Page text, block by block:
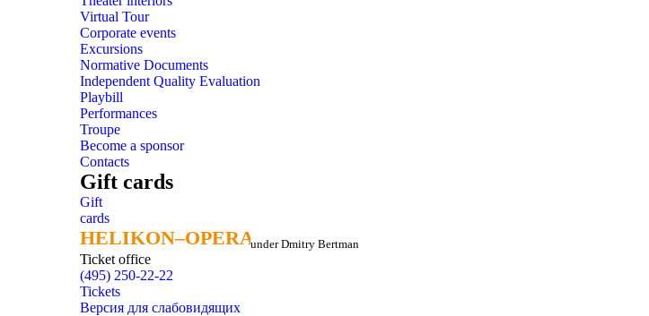
Virtual Tour
Corporate events
Excursions
Normative Documents
Independent Quality Evaluation
Playbill
Performances
Troupe
Become a sponsor
Contacts
Gift cards
Gift
cards
HELIKON–OPERA
HELIKON–OPERAunder Dmitry Bertman
Ticket office
(495) 250-22-22
Tickets
Версия для слабовидящих